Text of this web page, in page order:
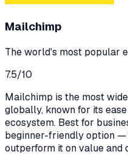
Mailchimp
The world's most popular
7.5/10
Mailchimp is the most
globally, known for its
ecosystem. Best for
beginner-friendly option
outperform it on value and